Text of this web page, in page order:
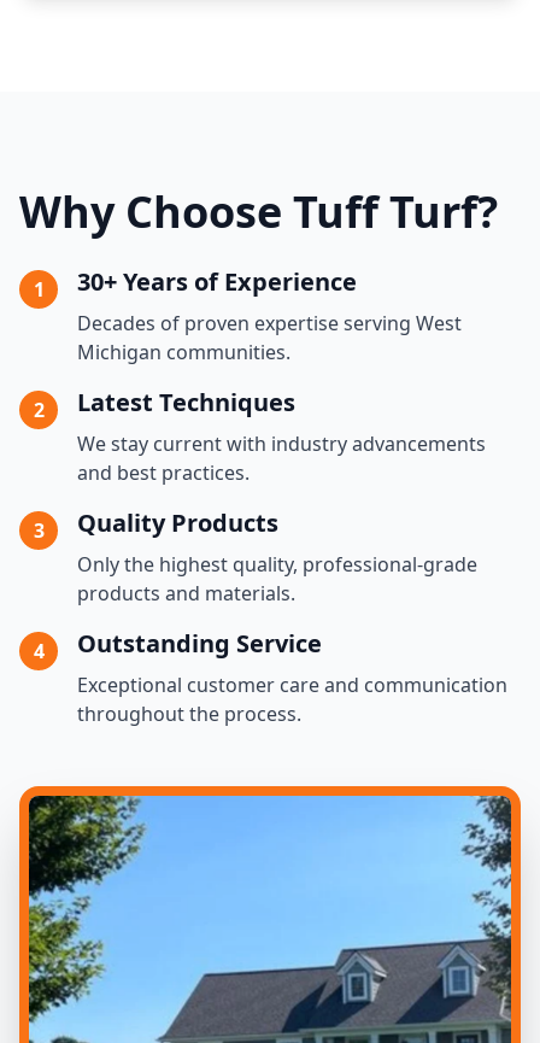
Why Choose Tuff Turf?
1 30+ Years of Experience
Decades of proven expertise serving West
Michigan communities.
2 Latest Techniques
We stay current with industry advancements
and best practices.
3 Quality Products
Only the highest quality, professional-grade
products and materials.
4 Outstanding Service
Exceptional customer care and communication
throughout the process.